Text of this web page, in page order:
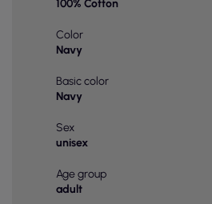
100% Cotton
Color
Navy
Basic color
Navy
Sex
unisex
Age group
adult